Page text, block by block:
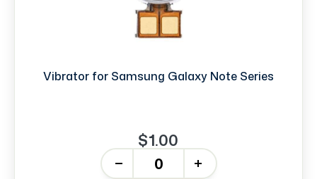
Vibrator for Samsung Galaxy Note Series
$1.00
+